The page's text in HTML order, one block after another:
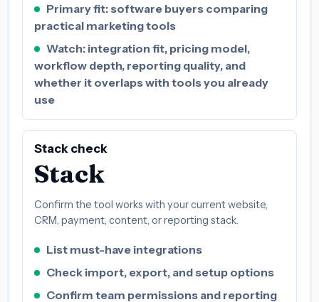
Primary fit: software buyers comparing
practical marketing tools
Watch: integration fit, pricing model,
workflow depth, reporting quality, and
whether it overlaps with tools you already
use
Stack check
Stack
Confirm the tool works with your current website,
CRM, payment, content, or reporting stack.
List must-have integrations
Check import, export, and setup options
Confirm team permissions and reporting